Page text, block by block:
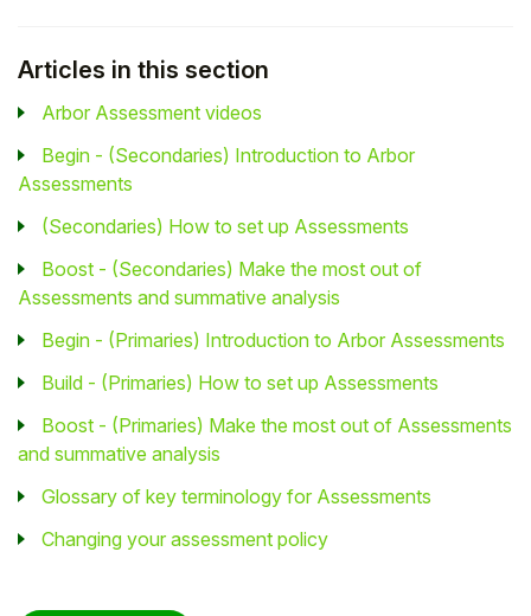
Articles in this section
Arbor Assessment videos
Begin - (Secondaries) Introduction to Arbor
Assessments
(Secondaries) How to set up Assessments
Boost - (Secondaries) Make the most out of
Assessments and summative analysis
Begin - (Primaries) Introduction to Arbor Assessments
Build - (Primaries) How to set up Assessments
Boost - (Primaries) Make the most out of Assessments
and summative analysis
Glossary of key terminology for Assessments
Changing your assessment policy